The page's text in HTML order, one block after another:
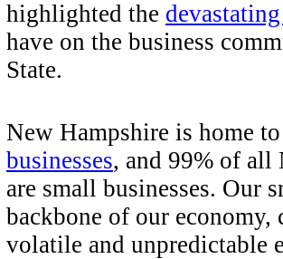
highlighted the
have on the business
State.
New Hampshire is home
businesses, and 99% of all
are small businesses. Our
backbone of our economy,
volatile and unpredictable